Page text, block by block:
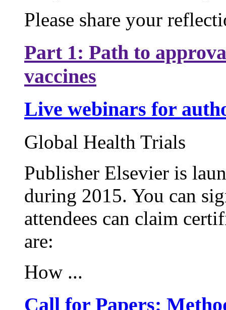
Please share your
Part 1: Path to
vaccines
Live webinars for
Global Health Trials
Publisher Elsevier is
during 2015. You can
attendees can claim
are:
How ...
Call for Papers: